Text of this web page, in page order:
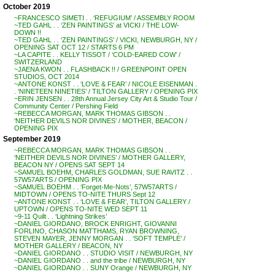
October 2019
~FRANCESCO SIMETI . . ‘REFUGIUM’ / ASSEMBLY ROOM
~TED GAHL . . ‘ZEN PAINTINGS’ at VICKI / THE LOW-
DOWN !!
~TED GAHL . . ‘ZEN PAINTINGS’ / VICKI, NEWBURGH, NY /
OPENING SAT OCT 12 / STARTS 6 PM
~LA CAPITE . . KELLY TISSOT / ‘COLD-EARED COW’ /
SWITZERLAND
~JAENA KWON . . FLASHBACK !! / GREENPOINT OPEN
STUDIOS, OCT 2014
~ANTONE KONST . . ‘LOVE & FEAR’ / NICOLE EISENMAN .
. ‘NINETEEN NINETIES’ / TILTON GALLERY / OPENING PIX
~ERIN JENSEN . . 28th Annual Jersey City Art & Studio Tour /
Community Center / Pershing Field
~REBECCA MORGAN, MARK THOMAS GIBSON . .
‘NEITHER DEVILS NOR DIVINES’ / MOTHER, BEACON /
OPENING PIX
September 2019
~REBECCA MORGAN, MARK THOMAS GIBSON . .
‘NEITHER DEVILS NOR DIVINES’ / MOTHER GALLERY,
BEACON NY / OPENS SAT SEPT 14
~SAMUEL BOEHM, CHARLES GOLDMAN, SUE RAVITZ . .
57W57ARTS / OPENING PIX
~SAMUEL BOEHM . . ‘Forget-Me-Nots’, 57W57ARTS /
MIDTOWN / OPENS TO-NITE THURS Sept 12
~ANTONE KONST . . ‘LOVE & FEAR’, TILTON GALLERY /
UPTOWN / OPENS TO-NITE WED SEPT 11
~9-11 Quilt . . ‘Lightning Strikes’
~DANIEL GIORDANO, BROCK ENRIGHT, GIOVANNI
FORLINO, CHASON MATTHAMS, RYAN BROWNING,
STEVEN MAYER, JENNY MORGAN . . ‘SOFT TEMPLE’ /
MOTHER GALLERY / BEACON, NY
~DANIEL GIORDANO . . STUDIO VISIT / NEWBURGH, NY
~DANIEL GIORDANO . . and the tribe / NEWBURGH, NY
~DANIEL GIORDANO . . SUNY Orange / NEWBURGH, NY